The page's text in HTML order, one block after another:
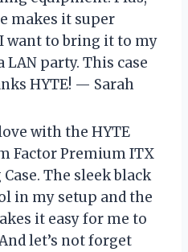
makes it super
want to bring it to my
LAN party. This case
HYTE! — Sarah
with the HYTE
Factor Premium ITX
The sleek black
in my setup and the
it easy for me to
let’s not forget